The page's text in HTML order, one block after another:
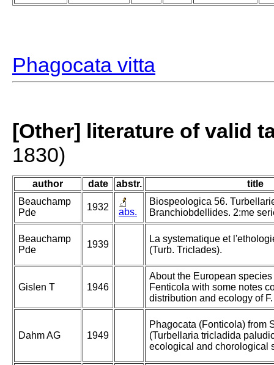
Phagocata vitta
[Other] literature of valid
1830)
author date abstr.
title
Beauchamp
Pde
1932 abs.
Biospeologica 56.
Branchiobdellides. 2:me
Beauchamp
Pde
1939
La systematique et
(Turb. Triclades).
Gislen T 1946
About the European
Fenticola with some notes
distribution and ecology of
Dahm AG 1949
Phagocata (Fonticola) from
(Turbellaria tricladida
ecological and chorological